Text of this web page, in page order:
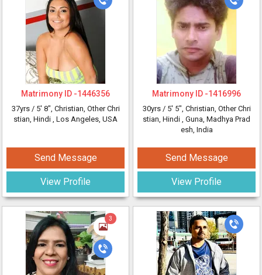
Matrimony ID -1446356
37yrs / 5' 8", Christian, Other Chri
stian, Hindi , Los Angeles, USA
Send Message
View Profile
3
Matrimony ID -1416996
30yrs / 5' 5", Christian, Other Chri
stian, Hindi , Guna, Madhya Prad
esh, India
Send Message
View Profile